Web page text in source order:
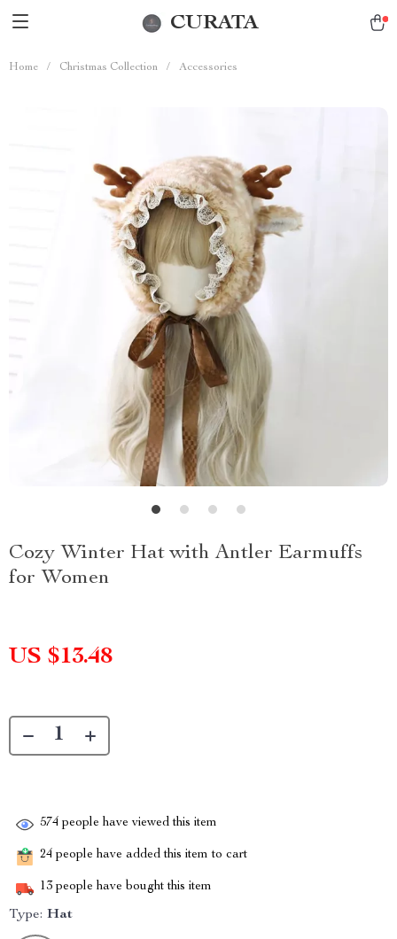
CURATA
Home / Christmas Collection / Accessories
Cozy Winter Hat with Antler Earmuffs
for Women
US $13.48
574 people have viewed this item
24 people have added this item to cart
13 people have bought this item
Type: Hat